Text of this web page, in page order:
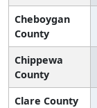
Cheboygan
County
Chippewa
County
Clare County